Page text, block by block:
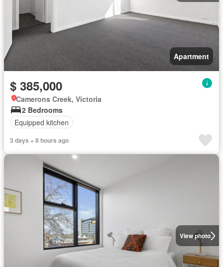
Apartment
$ 385,000
Camerons Creek, Victoria
2 Bedrooms
Equipped kitchen
3 days + 8 hours ago
View photo